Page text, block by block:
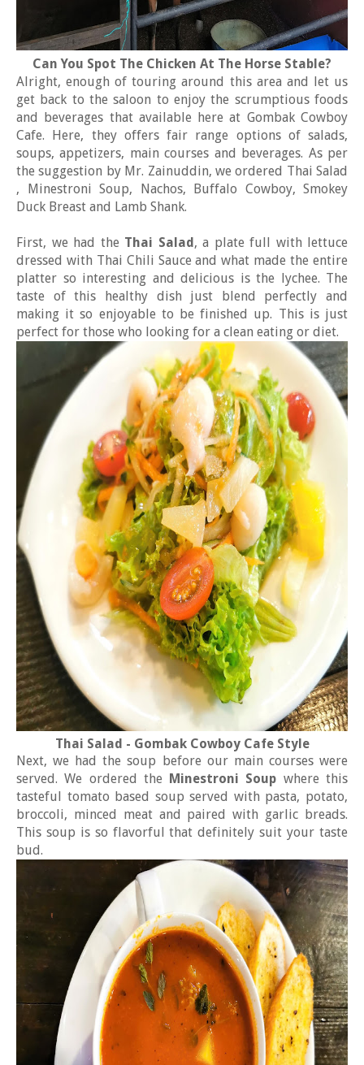
Can You Spot The Chicken At The Horse Stable?
Alright, enough of touring around this area and let us
get back to the saloon to enjoy the scrumptious foods
and beverages that available here at Gombak Cowboy
Cafe. Here, they offers fair range options of salads,
soups, appetizers, main courses and beverages. As per
the suggestion by Mr. Zainuddin, we ordered Thai Salad
, Minestroni Soup, Nachos, Buffalo Cowboy, Smokey
Duck Breast and Lamb Shank.
First, we had the Thai Salad, a plate full with lettuce
dressed with Thai Chili Sauce and what made the entire
platter so interesting and delicious is the lychee. The
taste of this healthy dish just blend perfectly and
making it so enjoyable to be finished up. This is just
perfect for those who looking for a clean eating or diet.
Thai Salad - Gombak Cowboy Cafe Style
Next, we had the soup before our main courses were
served. We ordered the Minestroni Soup where this
tasteful tomato based soup served with pasta, potato,
broccoli, minced meat and paired with garlic breads.
This soup is so flavorful that definitely suit your taste
bud.